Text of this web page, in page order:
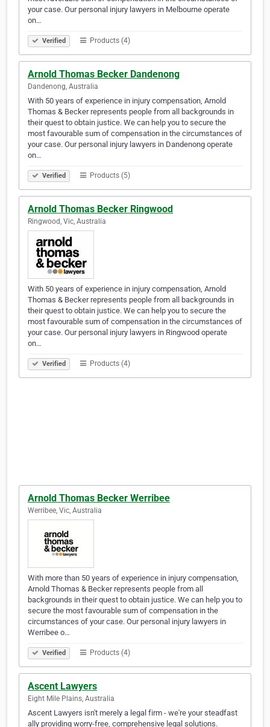
your case. Our personal injury lawyers in Melbourne operate
on…
Verified Products (4)
Arnold Thomas Becker Dandenong
Dandenong, Australia
With 50 years of experience in injury compensation, Arnold
Thomas & Becker represents people from all backgrounds in
their quest to obtain justice. We can help you to secure the
most favourable sum of compensation in the circumstances of
your case. Our personal injury lawyers in Dandenong operate
on…
Verified Products (5)
Arnold Thomas Becker Ringwood
Ringwood, Vic, Australia
With 50 years of experience in injury compensation, Arnold
Thomas & Becker represents people from all backgrounds in
their quest to obtain justice. We can help you to secure the
most favourable sum of compensation in the circumstances of
your case. Our personal injury lawyers in Ringwood operate
on…
Verified Products (4)
Arnold Thomas Becker Werribee
Werribee, Vic, Australia
With more than 50 years of experience in injury compensation,
Arnold Thomas & Becker represents people from all
backgrounds in their quest to obtain justice. We can help you to
secure the most favourable sum of compensation in the
circumstances of your case. Our personal injury lawyers in
Werribee o…
Verified Products (4)
Ascent Lawyers
Eight Mile Plains, Australia
Ascent Lawyers isn't merely a legal firm - we're your steadfast
ally providing worry-free, comprehensive legal solutions.